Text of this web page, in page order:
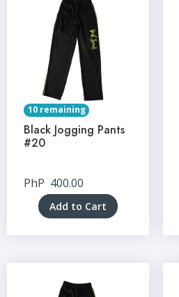
10 remaining
Black Jogging Pants
#20
PhP 400.00
Add to Cart